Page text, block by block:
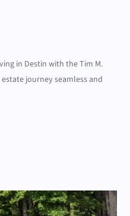
in Destin with the Tim M.
journey seamless and